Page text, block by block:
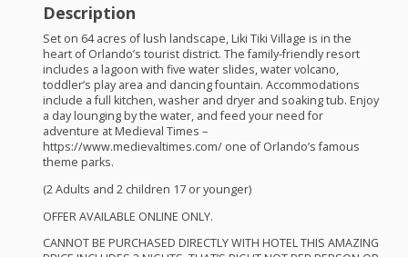
Description
Set on 64 acres of lush landscape, Liki Tiki Village is in the
heart of Orlando’s tourist district. The family-friendly resort
includes a lagoon with five water slides, water volcano,
toddler’s play area and dancing fountain. Accommodations
include a full kitchen, washer and dryer and soaking tub. Enjoy
a day lounging by the water, and feed your need for
adventure at Medieval Times –
https://www.medievaltimes.com/ one of Orlando’s famous
theme parks.
(2 Adults and 2 children 17 or younger)
OFFERAVAILABLE ONLINE ONLY.
CANNOTBE PURCHASED DIRECTLYWITH HOTELTHIS AMAZING